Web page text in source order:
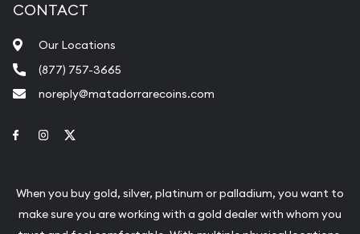
CONTACT
Our Locations
(877) 757-3665
noreply@matadorrarecoins.com
Link to Facebook
Link to Instagram
When you buy gold, silver, platinum or palladium, you want to
make sure you are working with a gold dealer with whom you